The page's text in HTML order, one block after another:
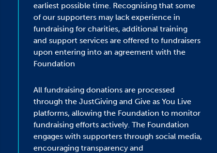
earliest possible time. Recognising that some
of our supporters may lack experience in
fundraising for charities, additional training
and support services are offered to fundraisers
upon entering into an agreement with the
Foundation
All fundraising donations are processed
through the JustGiving and Give as You Live
platforms, allowing the Foundation to monitor
fundraising efforts actively. The Foundation
engages with supporters through social media,
encouraging transparency and